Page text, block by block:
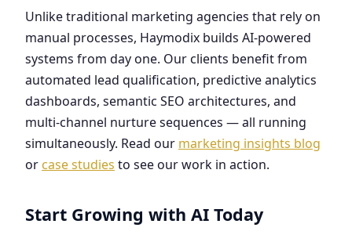
Unlike traditional marketing agencies that rely on
manual processes, Haymodix builds AI-powered
systems from day one. Our clients benefit from
automated lead qualification, predictive analytics
dashboards, semantic SEO architectures, and
multi-channel nurture sequences — all running
simultaneously. Read our marketing insights blog
or case studies to see our work in action.
Start Growing with AI Today